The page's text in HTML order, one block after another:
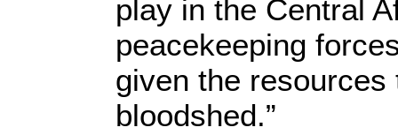
play in the Central
peacekeeping
given the
bloodshed.”